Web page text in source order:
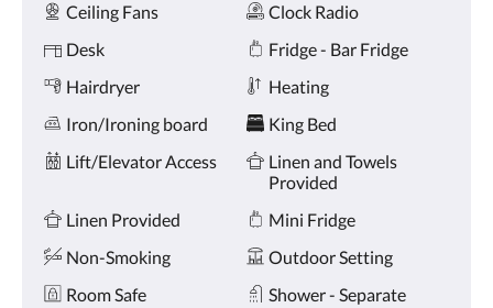
Ceiling Fans
Clock Radio
Desk
Fridge - Bar Fridge
Hairdryer
Heating
Iron/Ironing board
King Bed
Lift/Elevator Access
Linen and Towels
Provided
Linen Provided
Mini Fridge
Non-Smoking
Outdoor Setting
Room Safe
Shower - Separate